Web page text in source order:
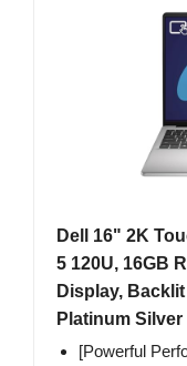
Dell 16" 2K
5 120U, 16GB
Display,
Platinum Silver
[Powerful